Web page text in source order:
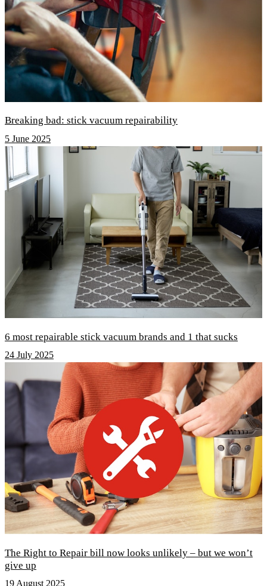
Breaking bad: stick vacuum repairability
5 June 2025
6 most repairable stick vacuum brands and 1 that sucks
24 July 2025
The Right to Repair bill now looks unlikely – but we won’t
give up
19 August 2025